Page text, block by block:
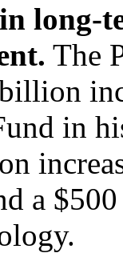
long-
The
in
a